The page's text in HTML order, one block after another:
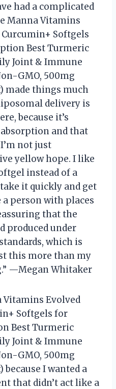
had a complicated
Manna Vitamins
Softgels
Best Turmeric
Joint & Immune
GMO, 500mg
made things much
delivery is
because it’s
and that
not just
yellow hope. I like
instead of a
it quickly and get
person with places
that the
produced under
which is
this more than my
—Megan Whitaker
Vitamins Evolved
Softgels for
Best Turmeric
Joint & Immune
GMO, 500mg
because I wanted a
that didn’t act like a